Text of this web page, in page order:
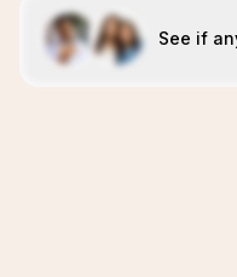
See if